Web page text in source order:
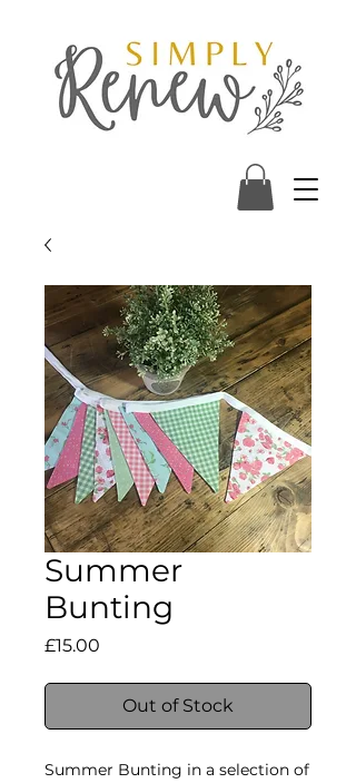
Summer
Bunting
£15.00
Out of Stock
Summer Bunting in a selection of